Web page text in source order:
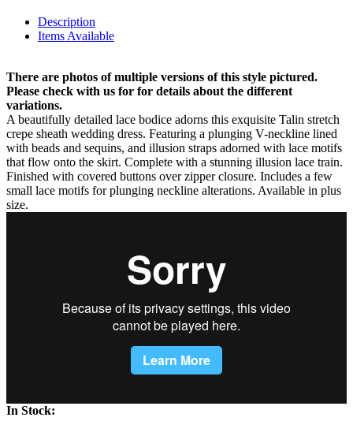
Description
Items Available
There are photos of multiple versions of this style pictured.
Please check with us for for details about the different
variations.
A beautifully detailed lace bodice adorns this exquisite Talin stretch
crepe sheath wedding dress. Featuring a plunging V-neckline lined
with beads and sequins, and illusion straps adorned with lace motifs
that flow onto the skirt. Complete with a stunning illusion lace train.
Finished with covered buttons over zipper closure. Includes a few
small lace motifs for plunging neckline alterations. Available in plus
size.
In Stock: